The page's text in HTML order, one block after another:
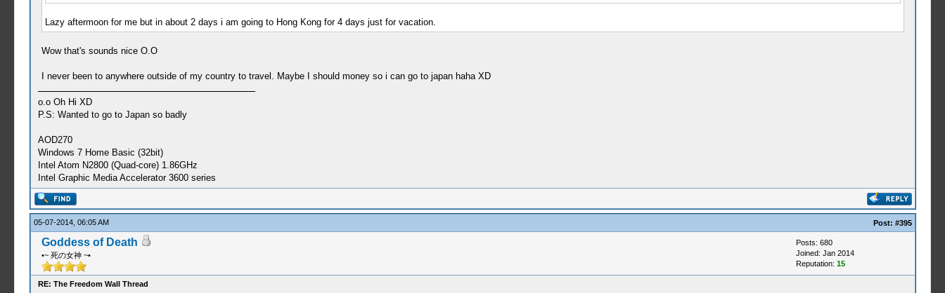
Lazy aftermoon for me but in about 2 days i am going to Hong Kong for 4 days just for vacation.
Wow that's sounds nice O.O
I never been to anywhere outside of my country to travel. Maybe I should money so i can go to japan haha XD
o.o Oh Hi XD
P.S: Wanted to go to Japan so badly
AOD270
Windows 7 Home Basic (32bit)
Intel Atom N2800 (Quad-core) 1.86GHz
Intel Graphic Media Accelerator 3600 series
05-07-2014, 06:05 AM Post: #395
Goddess of Death
•~ 死の女神 ~•
Posts: 680
Joined: Jan 2014
Reputation: 15
RE: The Freedom Wall Thread